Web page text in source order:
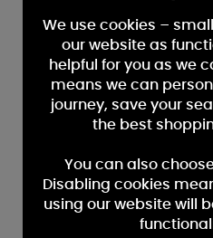
We use cookies –
our website as
helpful for you as we
means we can
journey, save your
the best
You can also
Disabling cookies
using our website will